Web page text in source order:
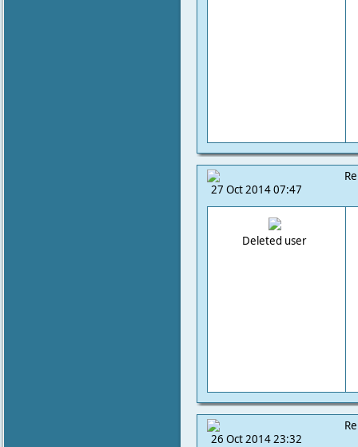
27 Oct 2014 07:47
Deleted user
26 Oct 2014 23:32